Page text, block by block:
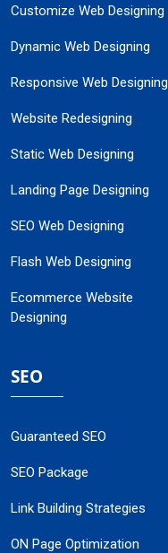
Customize Web Designing
Dynamic Web Designing
Responsive Web Designing
Website Redesigning
Static Web Designing
Landing Page Designing
SEO Web Designing
Flash Web Designing
Ecommerce Website
Designing
SEO
Guaranteed SEO
SEO Package
Link Building Strategies
ON Page Optimization